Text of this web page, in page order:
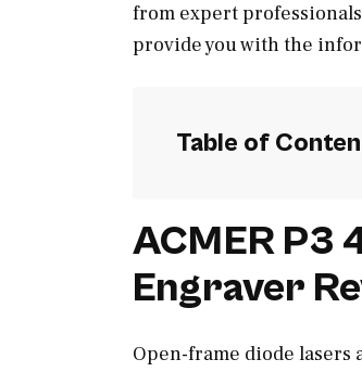
from expert
provide you with the
Table of
ACMER P3
Engraver
Open-frame diode